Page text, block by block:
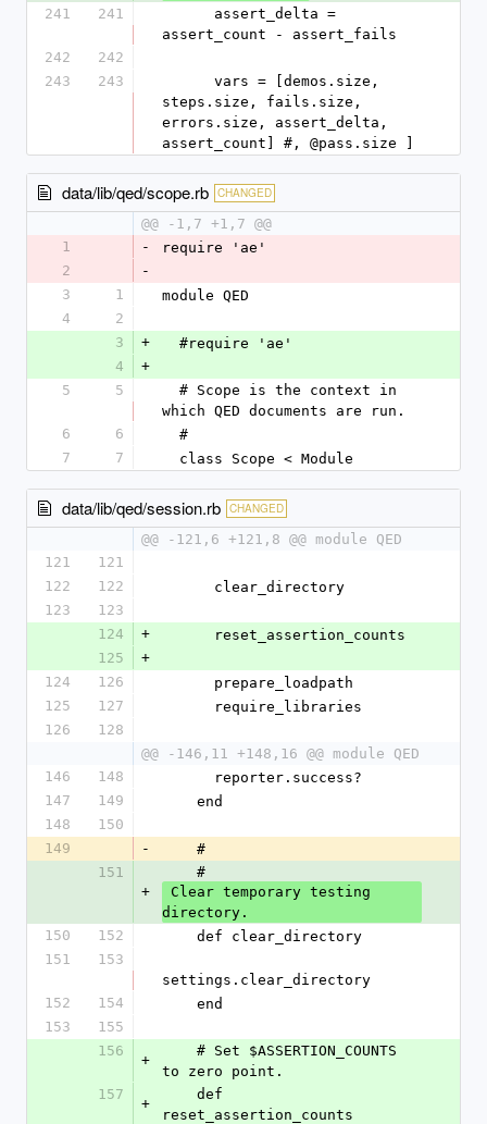
241
241
assert_count - assert_fails
242
242
243
243
steps.size, fails.size,
errors.size, assert_delta,
assert_count] #, @pass.size ]
data/lib/qed/scope.rb CHANGED
@@ -1,7 +1,7 @@
1
-
require 'ae'
2
-
3
1
module QED
4
2
3
+
  #require 'ae'
4
+
5
5
which QED documents are run.
6
6
  #
7
7
  class Scope < Module
data/lib/qed/session.rb CHANGED
@@ -121,6 +121,8 @@ module QED
121
121
122
122
      clear_directory
123
123
124
+
      reset_assertion_counts
125
+
124
126
      prepare_loadpath
125
127
      require_libraries
126
128
@@ -146,11 +148,16 @@ module QED
146
148
      reporter.success?
147
149
    end
148
150
149
-
    #
151
+
    #
directory.
150
152
    def clear_directory
151
153
settings.clear_directory
152
154
    end
153
155
156
+
to zero point.
157
+
reset_assertion_counts